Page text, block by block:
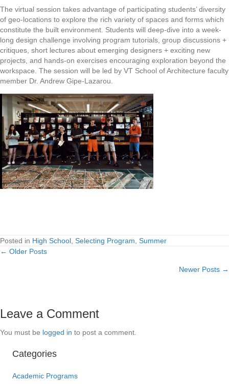
The virtual session takes advantage of participating students’ diversity
of geo-locations to explore the rich variety of spaces and forms which
constitute the built environment. Students will deep-dive into a week-
long design challenge involving program tutorials, group discussions +
critiques, short lectures about emerging designers + exciting new
projects, and hands-on exercises encouraging exploration beyond the
workspace. The session will be led by VT School of Architecture faculty
member Dr. Andrew Gipe-Lazarou.
Posted in High School Selecting Program Summer
Posts
← Older Posts
Newer Posts →
Leave a Comment
You must be logged in to post a comment.
Categories
Academic Programs